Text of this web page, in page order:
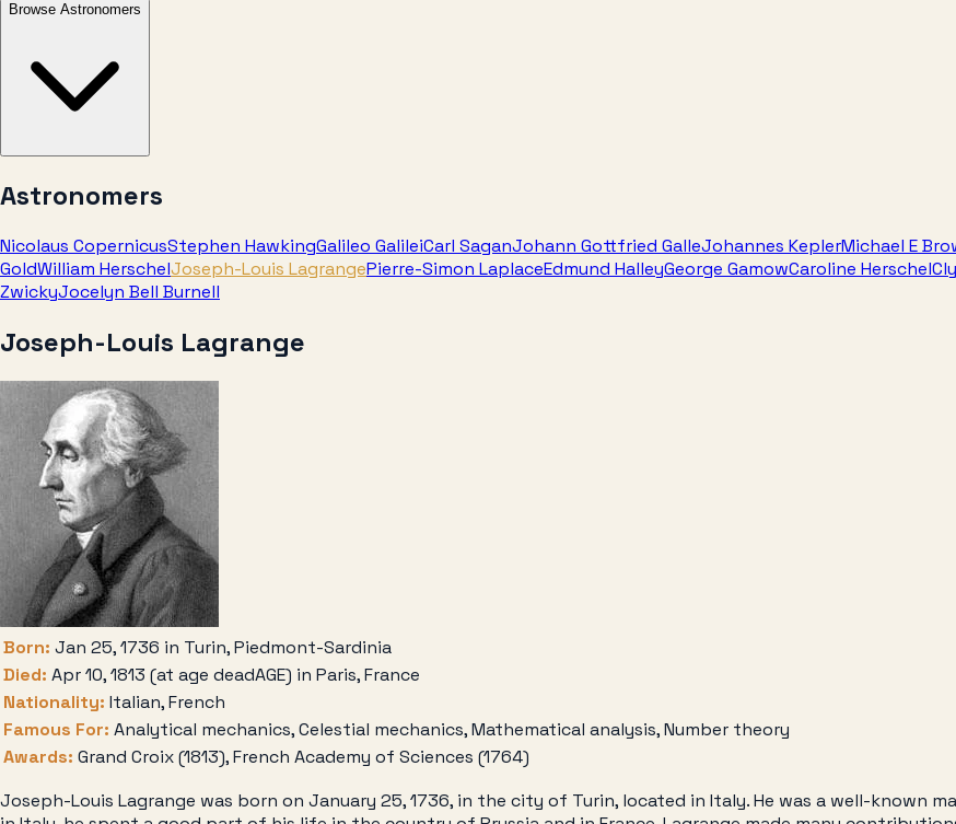
Browse Astronomers
Astronomers
Nicolaus CopernicusStephen HawkingGalileo GalileiCarl SaganJohann Gottfried GalleJohannes KeplerMichael E
GoldWilliam HerschelJoseph-Louis LagrangePierre-Simon LaplaceEdmund HalleyGeorge GamowCaroline Herschel
ZwickyJocelyn Bell Burnell
Joseph-Louis Lagrange
Born: Jan 25, 1736 in Turin, Piedmont-Sardinia
Died: Apr 10, 1813 (at age deadAGE) in Paris, France
Nationality: Italian, French
Famous For: Analytical mechanics, Celestial mechanics, Mathematical analysis, Number theory
Awards: Grand Croix (1813), French Academy of Sciences (1764)
Joseph-Louis Lagrange was born on January 25, 1736, in the city of Turin, located in Italy. He was a well-known